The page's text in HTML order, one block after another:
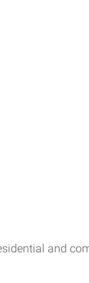
and